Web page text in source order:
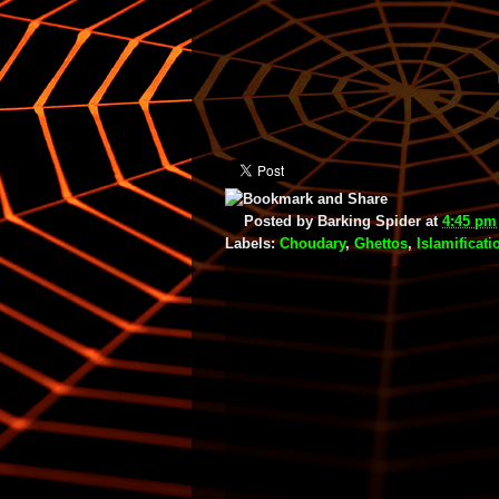
Posted byBarking Spider at4:45 pm
Labels:Choudary,Ghettos,